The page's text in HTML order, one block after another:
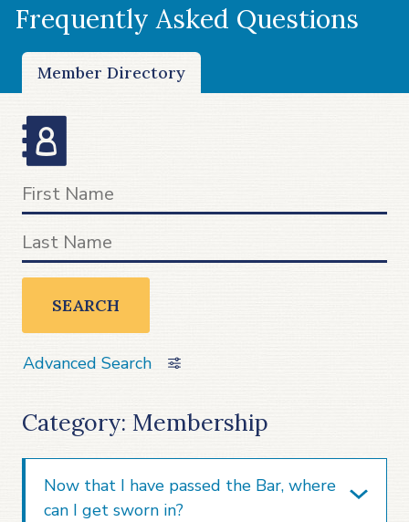
Frequently Asked Questions
Member Directory
SEARCH
Advanced Search
Category: Membership
Now that I have passed the Bar, where
can I get sworn in?